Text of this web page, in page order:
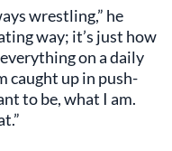
wrestling,” he
way; it’s just how
on a daily
caught up in push-
to be, what I am.